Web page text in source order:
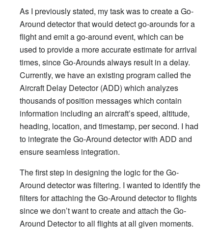
As I previously stated, my task was to create a Go-
Around detector that would detect go-arounds for a
flight and emit a go-around event, which can be
used to provide a more accurate estimate for arrival
times, since Go-Arounds always result in a delay.
Currently, we have an existing program called the
Aircraft Delay Detector (ADD) which analyzes
thousands of position messages which contain
information including an aircraft’s speed, altitude,
heading, location, and timestamp, per second. I had
to integrate the Go-Around detector with ADD and
ensure seamless integration.
The first step in designing the logic for the Go-
Around detector was filtering. I wanted to identify the
filters for attaching the Go-Around detector to flights
since we don’t want to create and attach the Go-
Around Detector to all flights at all given moments.